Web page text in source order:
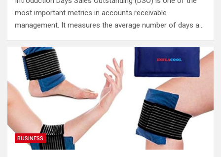
most important metrics in accounts receivable
management. It measures the average number of days a…
BUSINESS